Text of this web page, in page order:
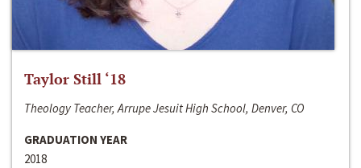
Taylor Still ‘18
Theology Teacher, Arrupe Jesuit High School, Denver, CO
GRADUATION YEAR
2018